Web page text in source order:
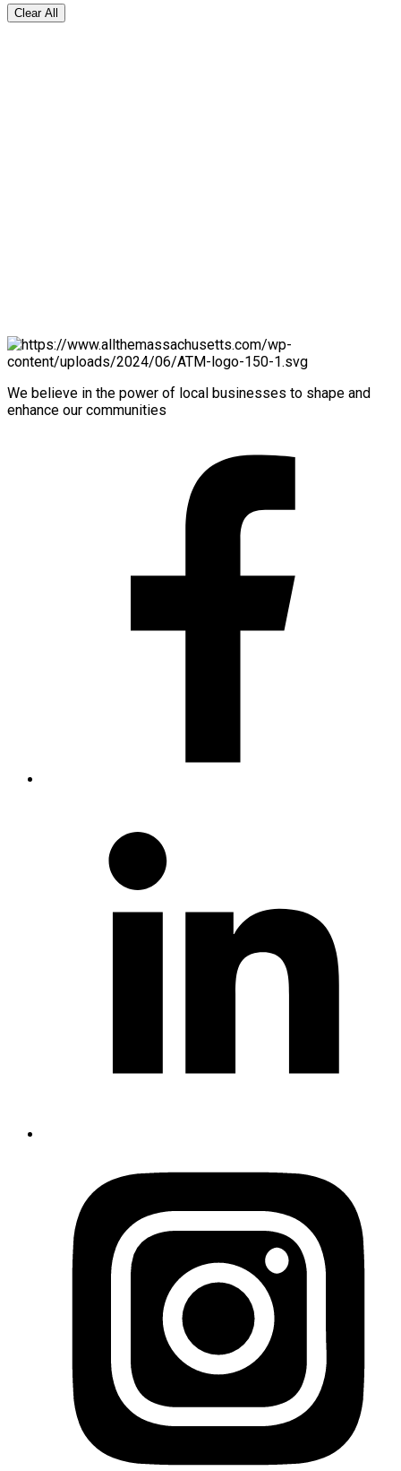
Clear All
We believe in the power of local businesses to shape and
enhance our communities